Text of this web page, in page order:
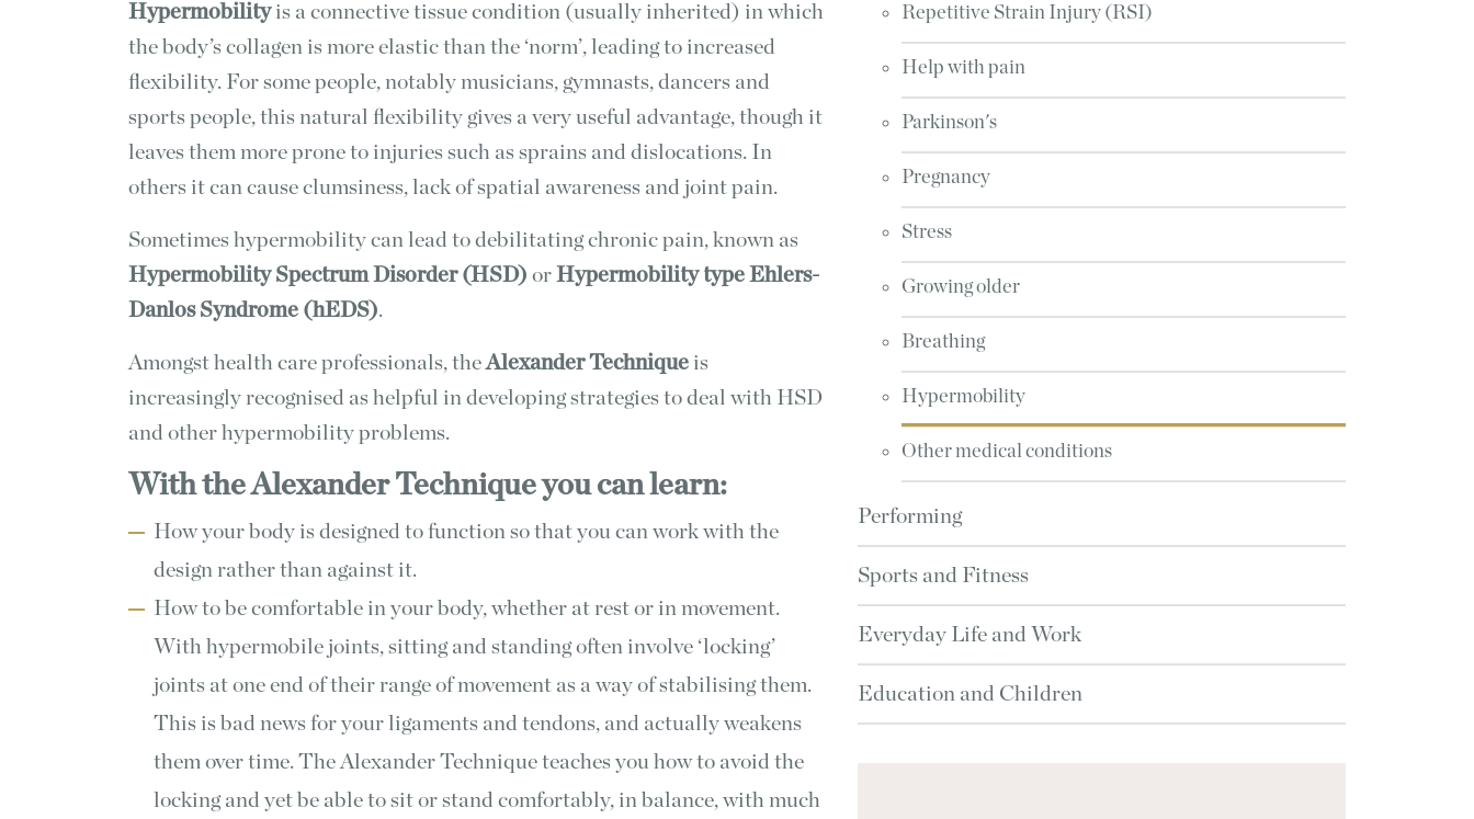
Hypermobility is a connective tissue condition (usually inherited) in which
the body’s collagen is more elastic than the ‘norm’, leading to increased
flexibility. For some people, notably musicians, gymnasts, dancers and
sports people, this natural flexibility gives a very useful advantage, though it
leaves them more prone to injuries such as sprains and dislocations. In
others it can cause clumsiness, lack of spatial awareness and joint pain.
Sometimes hypermobility can lead to debilitating chronic pain, known as
Hypermobility Spectrum Disorder (HSD) or Hypermobility type Ehlers-
Danlos Syndrome (hEDS).
Amongst health care professionals, theAlexander Technique is
increasingly recognised as helpful in developing strategies to deal with HSD
and other hypermobility problems.
With the Alexander Technique you can learn:
How your body is designed to function so that you can work with the
design rather than against it.
How to be comfortable in your body, whether at rest or in movement.
With hypermobile joints, sitting and standing often involve ‘locking’
joints at one end of their range of movement as a way of stabilising them.
This is bad news for your ligaments and tendons, and actually weakens
them over time. The Alexander Technique teaches you how to avoid the
locking and yet be able to sit or stand comfortably, in balance, with much
Repetitive Strain Injury (RSI)
Help with pain
Parkinson's
Pregnancy
Stress
Growing older
Breathing
Hypermobility
Other medical conditions
Performing
Sports and Fitness
Everyday Life and Work
Education and Children